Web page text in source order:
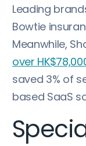
Leading
Bowtie
Meanwhile,
over
saved 3% of
based SaaS